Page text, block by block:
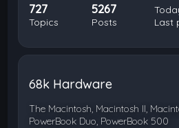
727
Topics
5267
Posts
Last
68k Hardware
The Macintosh, Macintosh II,
PowerBook Duo, PowerBook 500